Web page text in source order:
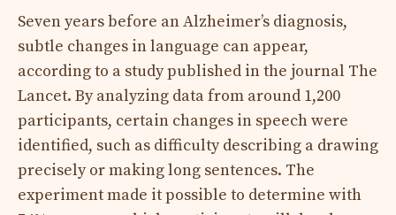
Seven years before an Alzheimer’s diagnosis,
subtle changes in language can appear,
according to a study published in the journal The
Lancet. By analyzing data from around 1,200
participants, certain changes in speech were
identified, such as difficulty describing a drawing
precisely or making long sentences. The
experiment made it possible to determine with